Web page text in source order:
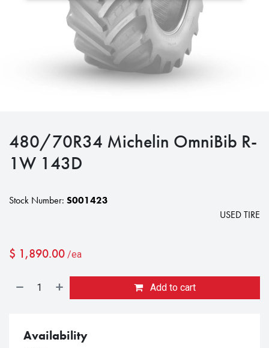
480/70R34 Michelin OmniBib R-
1W 143D
Stock Number: S001423
USED TIRE
$ 1,890.00 /ea
Add to cart
Availability